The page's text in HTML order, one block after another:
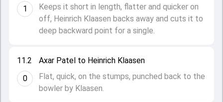
11.2
0
Axar Patel to Heinrich Klaasen
Flat, quick, on the stumps, punched back to the
bowler by Klaasen.
1
Keeps it short in length, flatter and quicker on
off, Heinrich Klaasen backs away and cuts it to
deep backward point for a single.